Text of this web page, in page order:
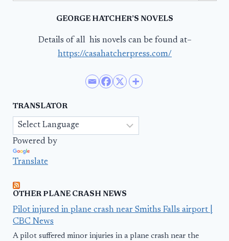
GEORGE HATCHER’S NOVELS
Details of all his novels can be found at–
https://casahatcherpress.com/
TRANSLATOR
Powered by
Translate
OTHER PLANE CRASH NEWS
Pilot injured in plane crash near Smiths Falls airport |
CBC News
A pilot suffered minor injuries in a plane crash near the